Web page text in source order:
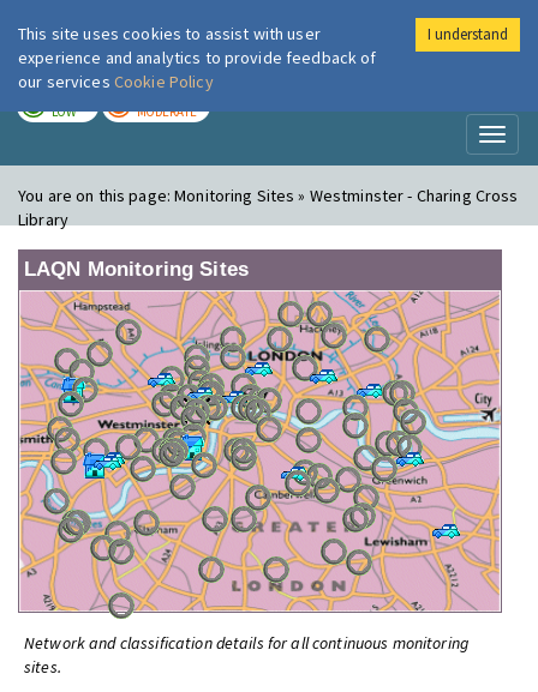
London Air
LOW MODERATE
You are on this page:Monitoring Sites » Westminster - Charing Cross
Library
LAQN Monitoring Sites
Network and classification details for all continuous monitoring
sites.
This site uses cookies to assist with user
experience and analytics to provide feedback of
our services Cookie Policy
I understand